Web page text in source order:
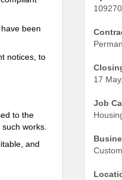
been
notices, to
to the
works.
and
17
Job